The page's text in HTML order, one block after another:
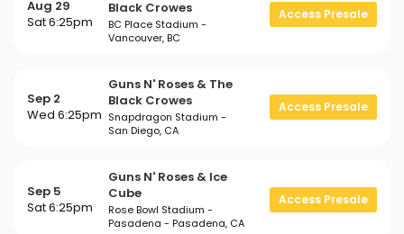
Aug 29
Sat 6:25pm
Black Crowes
BC Place Stadium -
Vancouver, BC
Access Presale
Sep 2
Wed 6:25pm
Guns N' Roses & The
Black Crowes
Snapdragon Stadium -
San Diego, CA
Access Presale
Sep 5
Sat 6:25pm
Guns N' Roses & Ice
Cube
Rose Bowl Stadium -
Pasadena - Pasadena, CA
Access Presale